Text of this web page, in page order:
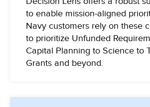
to enable mission-aligned
Navy customers rely on these
to prioritize Unfunded
Capital Planning to Science to
Grants and beyond.